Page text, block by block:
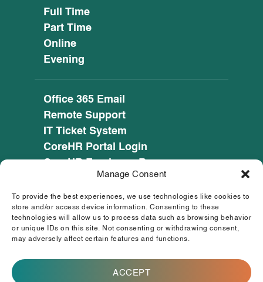
Manage Consent
To provide the best experiences, we use technologies like cookies to
store and/or access device information. Consenting to these
technologies will allow us to process data such as browsing behavior
or unique IDs on this site. Not consenting or withdrawing consent,
may adversely affect certain features and functions.
ACCEPT
Full Time
Part Time
Online
Evening
Office 365 Email
Remote Support
IT Ticket System
CoreHR Portal Login
CoreHR Employee Resources
Cookie Policy
Privacy Notice
SEED CRM
eufunds.ie
© 2026 Mayo, Sligo and Leitrim Education and
Training Board. All Rights Reserved.